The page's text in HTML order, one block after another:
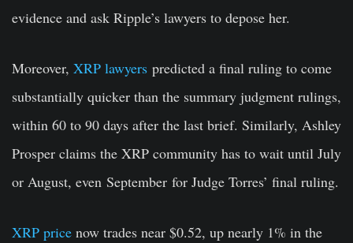
evidence and ask Ripple’s lawyers to depose her.
Moreover, XRP lawyers predicted a final ruling to come
substantially quicker than the summary judgment rulings,
within 60 to 90 days after the last brief. Similarly, Ashley
Prosper claims the XRP community has to wait until July
or August, even September for Judge Torres’ final ruling.
XRP price now trades near $0.52, up nearly 1% in the